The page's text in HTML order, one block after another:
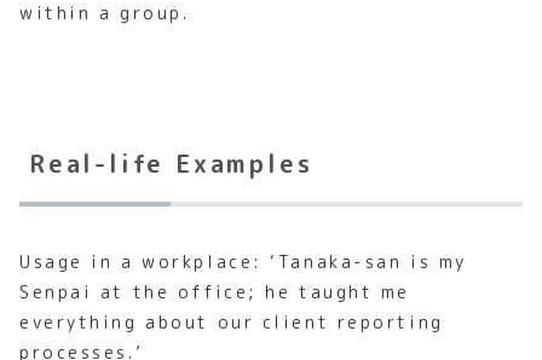
within a group.
Real-life Examples
Usage in a workplace: ‘Tanaka-san is my
Senpai at the office; he taught me
everything about our client reporting
processes.’